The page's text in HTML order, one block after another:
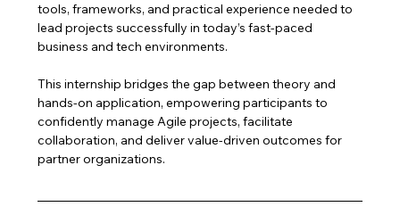
tools, frameworks, and practical experience needed to
lead projects successfully in today’s fast-paced
business and tech environments.
This internship bridges the gap between theory and
hands-on application, empowering participants to
confidently manage Agile projects, facilitate
collaboration, and deliver value-driven outcomes for
partner organizations.